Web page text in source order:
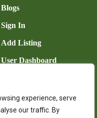
experience, serve
our traffic. By
Blogs
Sign In
Add Listing
User Dashboard